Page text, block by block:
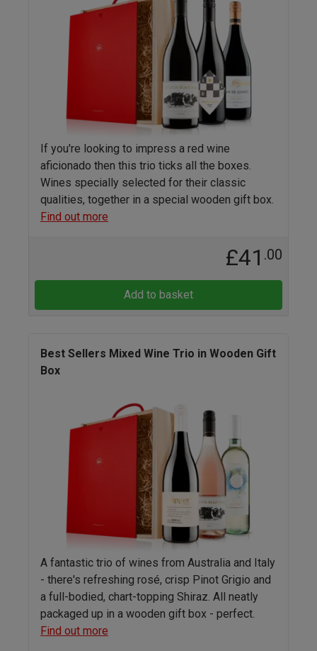
If you're looking to impress a red wine
aficionado then this trio ticks all the boxes.
Wines specially selected for their classic
qualities, together in a special wooden gift box.
Find out more
£41 .00
Add to basket
Best Sellers Mixed Wine Trio in Wooden Gift
Box
A fantastic trio of wines from Australia and Italy
- there's refreshing rosé, crisp Pinot Grigio and
a full-bodied, chart-topping Shiraz. All neatly
packaged up in a wooden gift box - perfect.
Find out more